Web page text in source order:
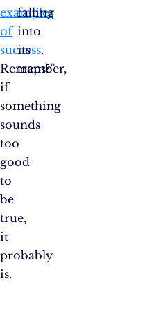
examples
of
success.
Remember,
if
something
sounds
too
good
to
be
true,
it
probably
is.
falling
into
its
traps?”